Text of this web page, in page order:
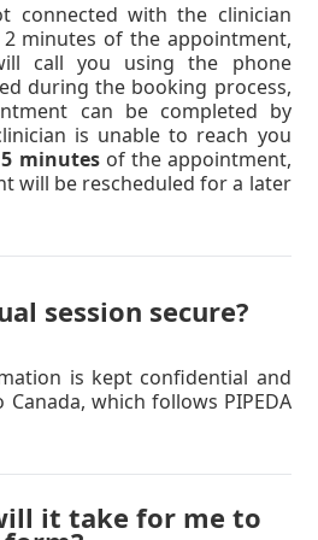
connected with the clinician
minutes of the appointment,
call you using the phone
during the booking process,
can be completed by
is unable to reach you
5 minutes of the appointment,
will be rescheduled for a later
session secure?
is kept confidential and
Canada, which follows PIPEDA
it take for me to